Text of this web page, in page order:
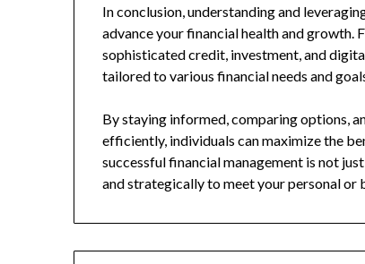
In conclusion, understanding and
advance your financial health and growth.
sophisticated credit, investment, and
tailored to various financial needs and
By staying informed, comparing options,
efficiently, individuals can maximize the
successful financial management is not
and strategically to meet your personal or